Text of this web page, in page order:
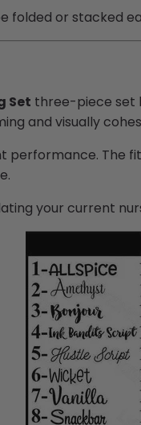
folded or stacked
Set three-piece set
and visually
performance.
your current